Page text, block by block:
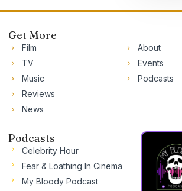
Get More
Film
TV
Music
Reviews
News
About
Events
Podcasts
Podcasts
Celebrity Hour
Fear & Loathing In Cinema
My Bloody Podcast